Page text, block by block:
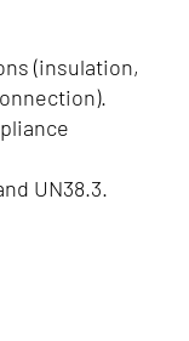
(insulation,
UN38.3.